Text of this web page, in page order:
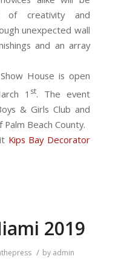
of creativity and
unexpected wall
and an array
House is open
1 st. The event
& Girls Club and
Beach County.
Kips Bay Decorator
2019
/ by admin